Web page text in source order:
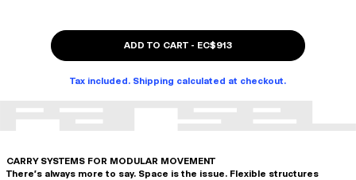
ADD TO CART - EC$913
Tax included. Shipping calculated at checkout.
CARRY SYSTEMS FOR MODULAR MOVEMENT
There's always more to say. Space is the issue. Flexible structures